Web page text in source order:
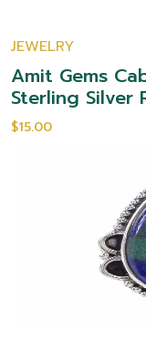
JEWELRY
Amit Gems
Sterling Silver
$15.00